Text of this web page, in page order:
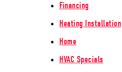
Financing
Heating Installation
Home
HVAC Specials